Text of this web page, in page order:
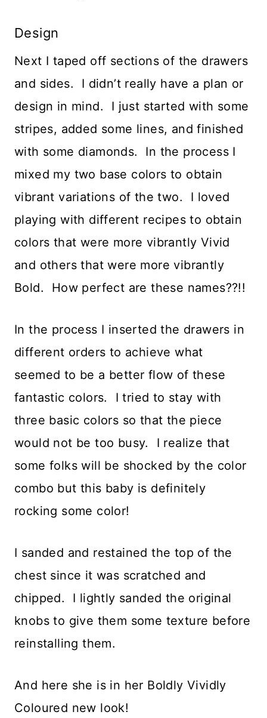
Design
Next I taped off sections of the drawers
and sides. I didn’t really have a plan or
design in mind. I just started with some
stripes, added some lines, and finished
with some diamonds. In the process I
mixed my two base colors to obtain
vibrant variations of the two. I loved
playing with different recipes to obtain
colors that were more vibrantly Vivid
and others that were more vibrantly
Bold. How perfect are these names??!!
In the process I inserted the drawers in
different orders to achieve what
seemed to be a better flow of these
fantastic colors. I tried to stay with
three basic colors so that the piece
would not be too busy. I realize that
some folks will be shocked by the color
combo but this baby is definitely
rocking some color!
I sanded and restained the top of the
chest since it was scratched and
chipped. I lightly sanded the original
knobs to give them some texture before
reinstalling them.
And here she is in her Boldly Vividly
Coloured new look!